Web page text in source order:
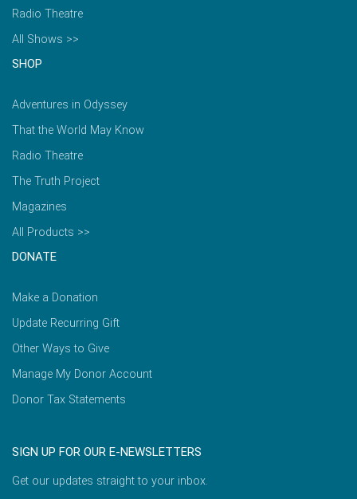
Radio Theatre
All Shows >>
SHOP
Adventures in Odyssey
That the World May Know
Radio Theatre
The Truth Project
Magazines
All Products >>
DONATE
Make a Donation
Update Recurring Gift
Other Ways to Give
Manage My Donor Account
Donor Tax Statements
SIGN UP FOR OUR E-NEWSLETTERS
Get our updates straight to your inbox.